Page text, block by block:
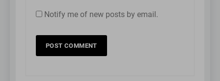
Notify me of new posts by email.